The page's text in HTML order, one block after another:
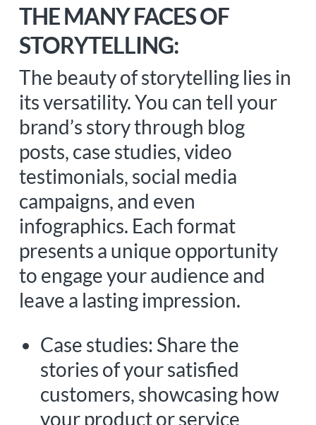
THE MANY FACES OF
STORYTELLING:
The beauty of storytelling lies in
its versatility. You can tell your
brand’s story through blog
posts, case studies, video
testimonials, social media
campaigns, and even
infographics. Each format
presents a unique opportunity
to engage your audience and
leave a lasting impression.
Case studies: Share the
stories of your satisfied
customers, showcasing how
your product or service